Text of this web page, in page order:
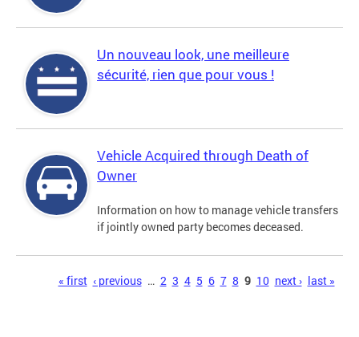
Un nouveau look, une meilleure
sécurité, rien que pour vous !
Vehicle Acquired through Death of
Owner
Information on how to manage vehicle transfers
if jointly owned party becomes deceased.
« first ‹ previous … 2 3 4 5 6 7 8 9 10 next › last »